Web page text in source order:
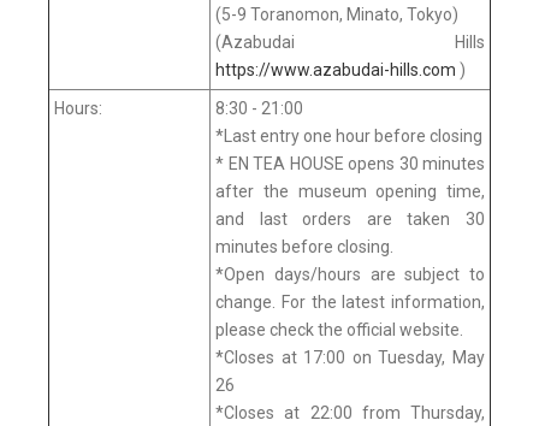
(5-9 Toranomon, Minato, Tokyo)
(Azabudai Hills
https://www.azabudai-hills.com )
Hours:
8:30 - 21:00
*Last entry one hour before closing
* EN TEA HOUSE opens 30 minutes
after the museum opening time,
and last orders are taken 30
minutes before closing.
*Open days/hours are subject to
change. For the latest information,
please check the official website.
*Closes at 17:00 on Tuesday, May
26
*Closes at 22:00 from Thursday,